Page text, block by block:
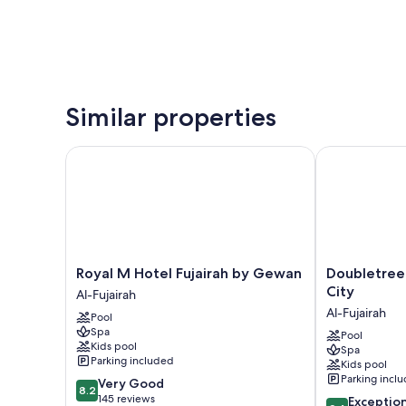
Similar properties
Royal
M
Hotel
Fujairah
by
Gewan
Al-
Fujairah
Royal M Hotel Fujairah by Gewan
Al-Fujairah
Pool
Spa
Kids pool
Parking included
8.2
out
8.2 Very Good
145 reviews
Royal M Hotel Fujairah by Gewan
Doubletree
By
Hilton
Fujairah
City
Al-
Fujairah
Doubletree
City
Al-Fujairah
Pool
Spa
Kids pool
Parking
9.4
Doubletree